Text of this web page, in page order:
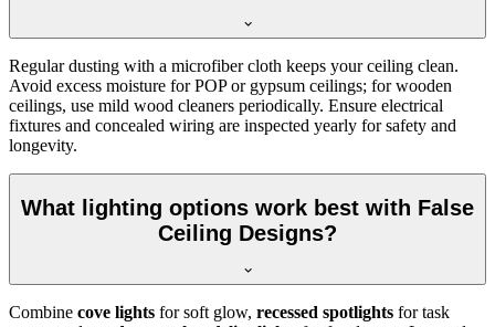
Regular dusting with a microfiber cloth keeps your ceiling clean.
Avoid excess moisture for POP or gypsum ceilings; for wooden
ceilings, use mild wood cleaners periodically. Ensure electrical
fixtures and concealed wiring are inspected yearly for safety and
longevity.
What lighting options work best with False
Ceiling Designs?
Combine cove lights for soft glow, recessed spotlights for task